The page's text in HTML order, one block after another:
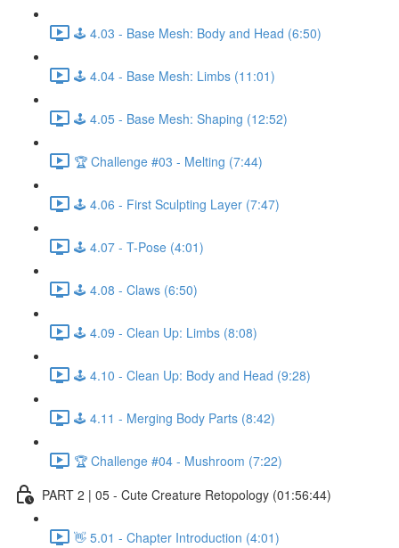
🕹️ 4.03 - Base Mesh: Body and Head (6:50)
🕹️ 4.04 - Base Mesh: Limbs (11:01)
🕹️ 4.05 - Base Mesh: Shaping (12:52)
🏆 Challenge #03 - Melting (7:44)
🕹️ 4.06 - First Sculpting Layer (7:47)
🕹️ 4.07 - T-Pose (4:01)
🕹️ 4.08 - Claws (6:50)
🕹️ 4.09 - Clean Up: Limbs (8:08)
🕹️ 4.10 - Clean Up: Body and Head (9:28)
🕹️ 4.11 - Merging Body Parts (8:42)
🏆 Challenge #04 - Mushroom (7:22)
PART 2 | 05 - Cute Creature Retopology (01:56:44)
👋 5.01 - Chapter Introduction (4:01)